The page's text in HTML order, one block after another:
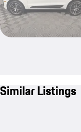
Similar Listings